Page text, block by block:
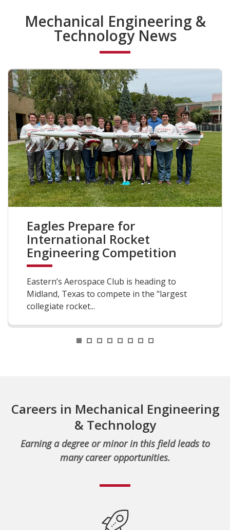
Mechanical Engineering &
Technology News
Eagles Prepare for
International Rocket
Engineering Competition
Eastern’s Aerospace Club is heading to
Midland, Texas to compete in the "largest
collegiate rocket...
Careers in Mechanical Engineering
& Technology
Earning a degree or minor in this field leads to
many career opportunities.